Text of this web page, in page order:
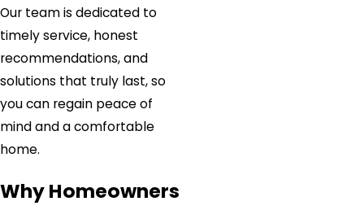
Our team is dedicated to
timely service, honest
recommendations, and
solutions that truly last, so
you can regain peace of
mind and a comfortable
home.
Why Homeowners